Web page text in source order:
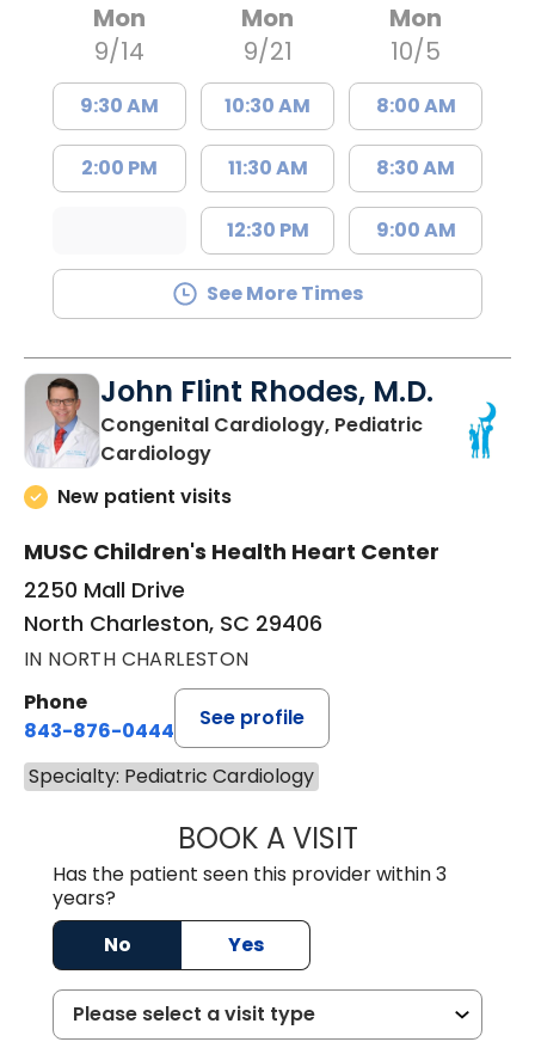
Mon
9/14
9:30 AM
2:00 PM
Mon
9/21
10:30 AM
11:30 AM
12:30 PM
Mon
10/5
8:00 AM
8:30 AM
9:00 AM
See More Times
John Flint Rhodes, M.D.
Congenital Cardiology, Pediatric
Cardiologyin North Charleston, SC
New patient visits
MUSC Children's Health Heart Center
2250 Mall Drive
North Charleston, SC 29406
IN NORTH CHARLESTON
Phone
843-876-0444
See profile
Specialty: Pediatric Cardiology
BOOK A VISITJOHN FLINT
Has the patient seen this provider within 3
years?
No
Yes